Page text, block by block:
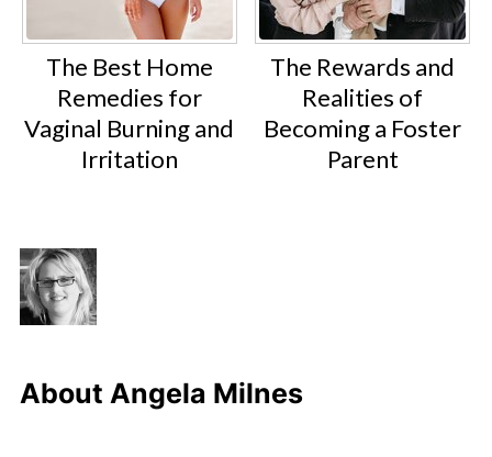
The Best Home
Remedies for
Vaginal Burning and
Irritation
The Rewards and
Realities of
Becoming a Foster
Parent
About Angela Milnes